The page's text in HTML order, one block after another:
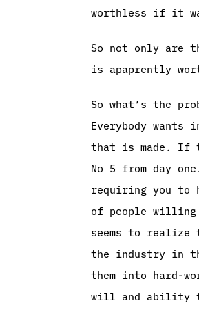
worthless if it
So not only are
is apaprently
So what’s the
Everybody
that is made. If
No 5 from day
requiring you to
of people willing
seems to realize
the industry in
them into hard-
will and ability